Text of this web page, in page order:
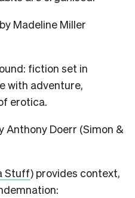
by Madeline Miller
fiction set in
with adventure,
erotica.
Anthony Doerr (Simon &
Stuff) provides context,